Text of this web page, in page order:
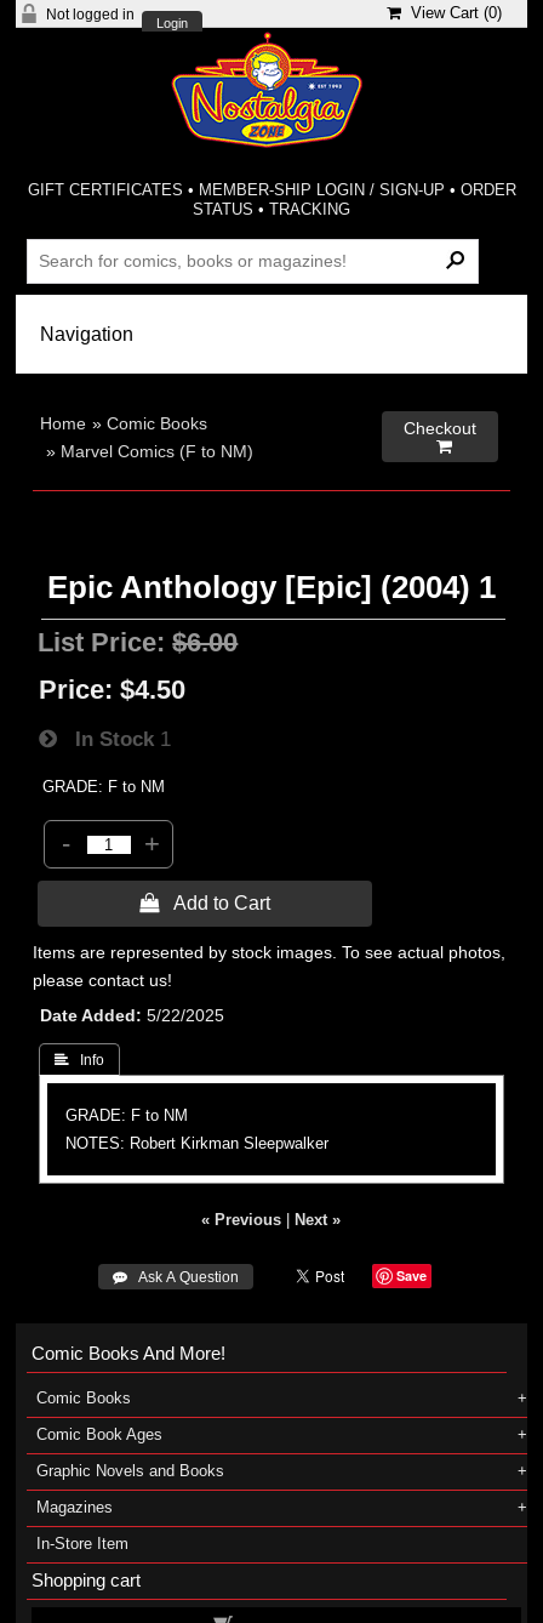
Not logged in
Login
View Cart (0)
GIFT CERTIFICATES • MEMBER-SHIP LOGIN / SIGN-UP • ORDER
STATUS •TRACKING
Home »Comic Books
» Marvel Comics (F to NM)
Checkout

Epic Anthology [Epic] (2004) 1
List Price:$6.00
Price: $4.50
In Stock 1
GRADE: F to NM
- +
 Add to Cart
Items are represented by stock images. To see actual photos,
please contact us!
Date Added
5/22/2025
 Info
GRADE: F to NM
NOTES: Robert Kirkman Sleepwalker
« Previous Next »
 Ask A Question Save
Comic Books And More!
Comic Books
Comic Book Ages
Graphic Novels and Books
Magazines
In-Store Item
Shopping cart